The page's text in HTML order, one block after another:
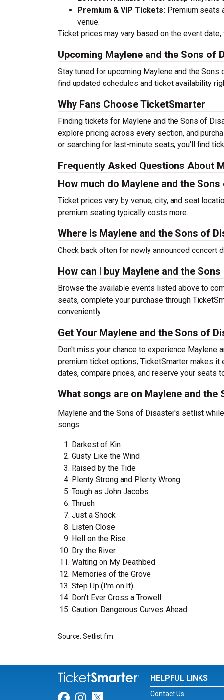
Premium & VIP Tickets: Premium seats
venue.
Ticket prices may vary based on the event
Upcoming Maylene and the Sons of
Stay tuned for upcoming Maylene and the
find updated schedules and ticket availability
Why Fans Choose TicketSmarter
Finding tickets for Maylene and the Sons of
explore pricing across every section, and
or searching for last-minute seats, you'll find
Frequently Asked Questions About
How much do Maylene and the
Ticket prices vary by venue, city, and seat
premium seating typically costs more.
Where is Maylene and the Sons of
Check back often for newly announced concert
How can I buy Maylene and the
Browse the available events listed above to
seats, complete your purchase through
conveniently.
Get Your Maylene and the Sons of
Don't miss your chance to experience Maylene
premium ticket options, TicketSmarter makes
dates, compare prices, and reserve your seats
What songs are on Maylene and
Maylene and the Sons of Disaster's setlist
songs:
Darkest of Kin
Gusty Like the Wind
Raised by the Tide
Plenty Strong and Plenty Wrong
Tough as John Jacobs
Thrush
Just a Shock
Listen Close
Hell on the Rise
Dry the River
Waiting on My Deathbed
Memories of the Grove
Step Up (I'm on It)
Don't Ever Cross a Trowell
Caution: Dangerous Curves Ahead
Source: Setlist.fm
HELPFUL LINKS
Contact Us